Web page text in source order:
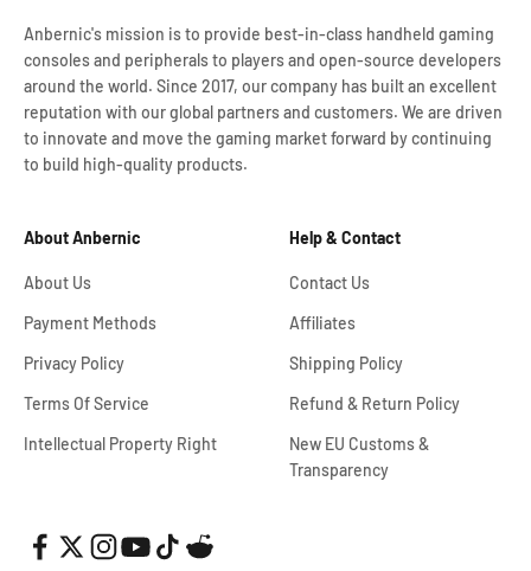
Anbernic's mission is to provide best-in-class handheld gaming
consoles and peripherals to players and open-source developers
around the world. Since 2017, our company has built an excellent
reputation with our global partners and customers. We are driven
to innovate and move the gaming market forward by continuing
to build high-quality products.
About Anbernic
About Us
Payment Methods
Privacy Policy
Terms Of Service
Intellectual Property Right
Help & Contact
Contact Us
Affiliates
Shipping Policy
Refund & Return Policy
New EU Customs &
Transparency